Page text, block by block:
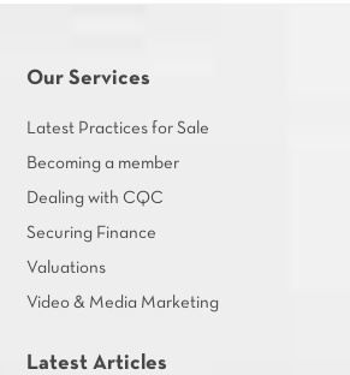
Our Services
Latest Practices for Sale
Becoming a member
Dealing with CQC
Securing Finance
Valuations
Video & Media Marketing
Latest Articles